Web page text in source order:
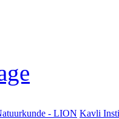
- LION Kavli